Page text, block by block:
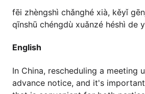
fēi zhèngshì chǎnghé xià, kěyǐ
qīnshū chéngdù xuǎnzé héshì de
English
In China, rescheduling a meeting
advance notice, and it's